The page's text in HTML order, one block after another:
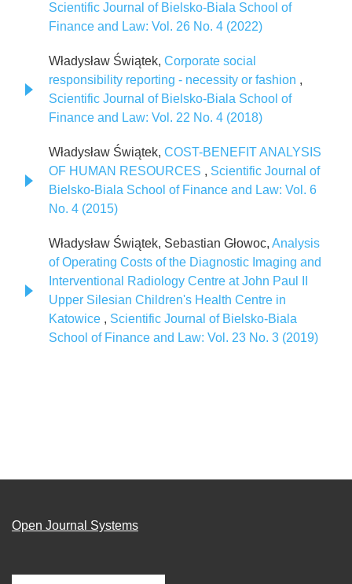
Scientific Journal of Bielsko-Biala School of
Finance and Law: Vol. 26 No. 4 (2022)
Władysław Świątek, Corporate social
responsibility reporting - necessity or fashion ,
Scientific Journal of Bielsko-Biala School of
Finance and Law: Vol. 22 No. 4 (2018)
Władysław Świątek, COST-BENEFIT ANALYSIS
OF HUMAN RESOURCES , Scientific Journal of
Bielsko-Biala School of Finance and Law: Vol. 6
No. 4 (2015)
Władysław Świątek, Sebastian Głowoc, Analysis
of Operating Costs of the Diagnostic Imaging and
Interventional Radiology Centre at John Paul II
Upper Silesian Children's Health Centre in
Katowice , Scientific Journal of Bielsko-Biala
School of Finance and Law: Vol. 23 No. 3 (2019)
Open Journal Systems